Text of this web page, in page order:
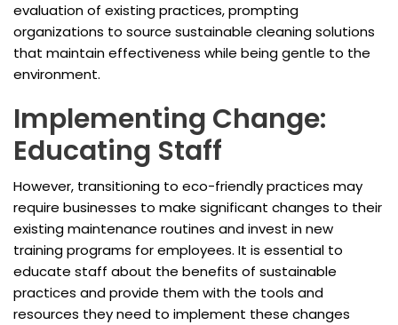
evaluation of existing practices, prompting
organizations to source sustainable cleaning solutions
that maintain effectiveness while being gentle to the
environment.
Implementing Change:
Educating Staff
However, transitioning to eco-friendly practices may
require businesses to make significant changes to their
existing maintenance routines and invest in new
training programs for employees. It is essential to
educate staff about the benefits of sustainable
practices and provide them with the tools and
resources they need to implement these changes